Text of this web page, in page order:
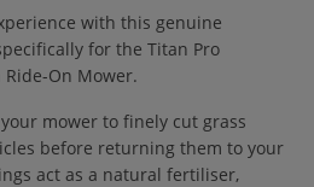
with this genuine
for the Titan Pro
Ride-On Mower.
mower to finely cut grass
before returning them to your
act as a natural fertiliser,